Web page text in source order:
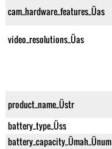
cam_hardware_features_Üas
video_resolutions_Üas
product_name_Üstr
battery_type_Üss
battery_capacity_Ümah_Ünum